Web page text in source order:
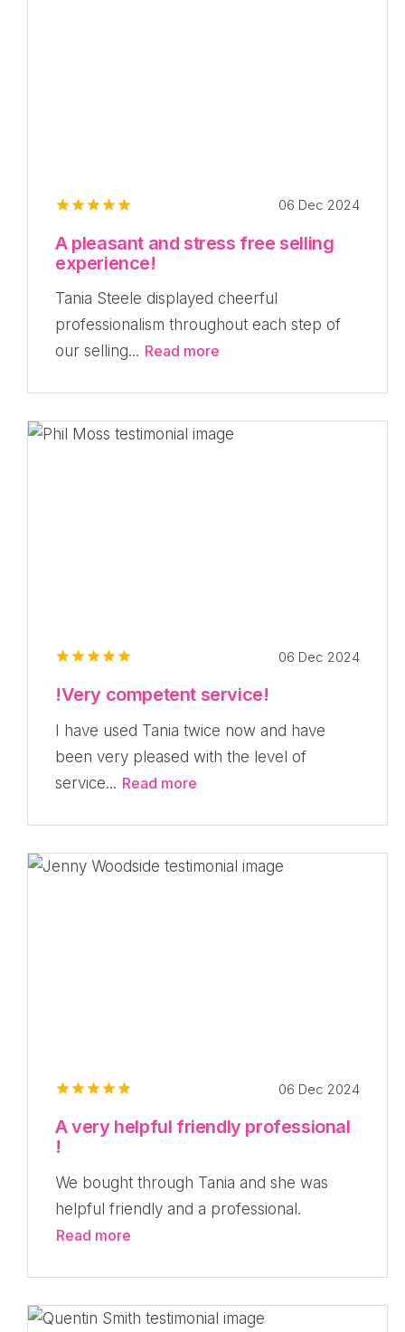
06 Dec 2024
A pleasant and stress free selling
experience!
Tania Steele displayed cheerful
professionalism throughout each step of
our selling... Read more
06 Dec 2024
!Very competent service!
I have used Tania twice now and have
been very pleased with the level of
service... Read more
06 Dec 2024
A very helpful friendly professional
!
We bought through Tania and she was
helpful friendly and a professional.
Read more